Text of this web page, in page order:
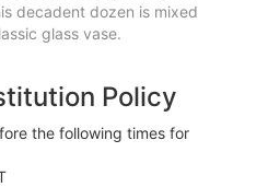
decadent dozen is mixed
glass vase.
Policy
the following times for